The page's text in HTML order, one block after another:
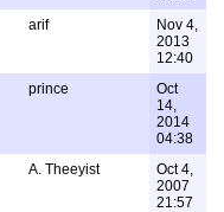
arif
Nov 4,
2013
12:40
prince
Oct
14,
2014
04:38
A. Theeyist
Oct 4,
2007
21:57